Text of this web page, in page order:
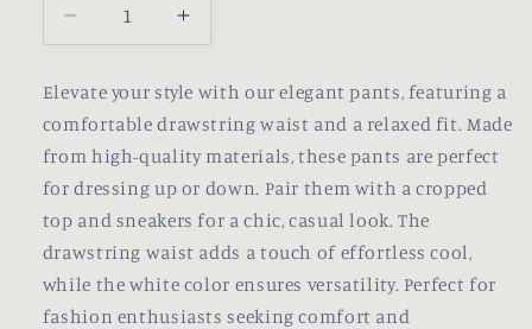
out
or
Decrease
quantity
Franchie
Pants
Increase
quantity
for
Franchie
Pants
Elevate your style with our elegant pants, featuring a
comfortable drawstring waist and a relaxed fit. Made
from high-quality materials, these pants are perfect
for dressing up or down. Pair them with a cropped
top and sneakers for a chic, casual look. The
drawstring waist adds a touch of effortless cool,
while the white color ensures versatility. Perfect for
fashion enthusiasts seeking comfort and